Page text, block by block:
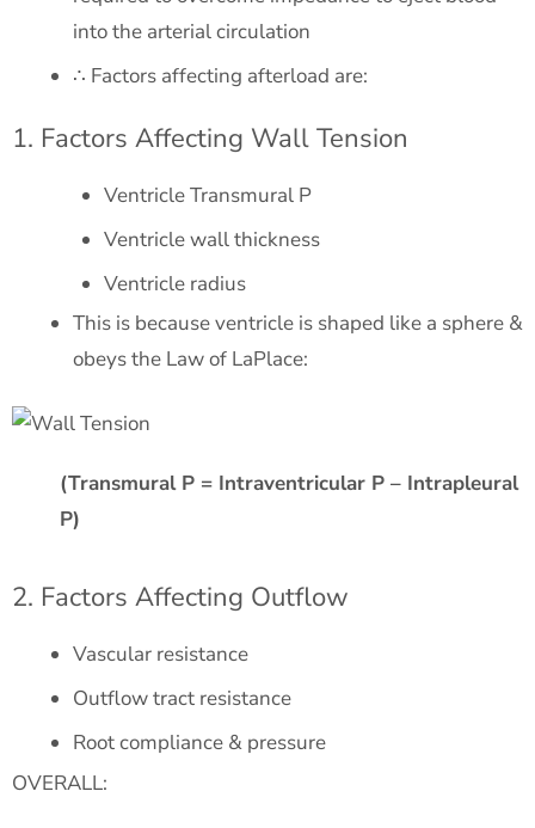
into the arterial circulation
∴ Factors affecting afterload are:
1. Factors Affecting Wall Tension
Ventricle Transmural P
Ventricle wall thickness
Ventricle radius
This is because ventricle is shaped like a sphere &
obeys the Law of LaPlace:
(Transmural P = Intraventricular P – Intrapleural
P)
2. Factors Affecting Outflow
Vascular resistance
Outflow tract resistance
Root compliance & pressure
OVERALL: